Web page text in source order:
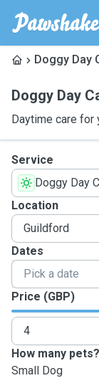
Doggy Day
Doggy Day
Daytime care for
Service
Doggy Day
Location
Dates
Price (GBP)
How many pets?
Small Dog